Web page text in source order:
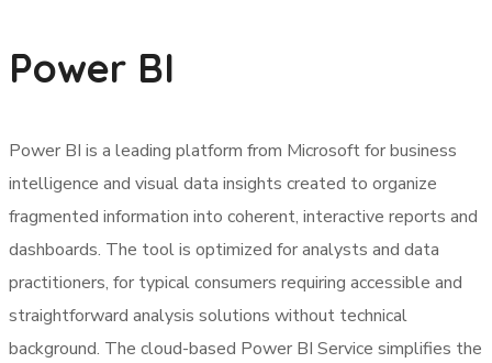
Power BI
Power BI is a leading platform from Microsoft for business
intelligence and visual data insights created to organize
fragmented information into coherent, interactive reports and
dashboards. The tool is optimized for analysts and data
practitioners, for typical consumers requiring accessible and
straightforward analysis solutions without technical
background. The cloud-based Power BI Service simplifies the